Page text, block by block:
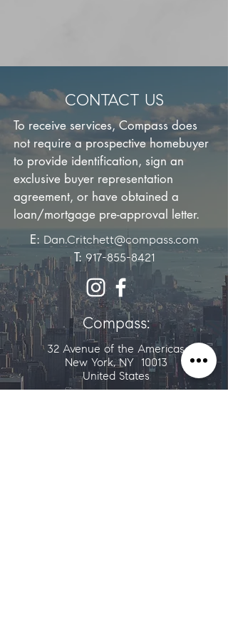
CONTACT US
To receive services, Compass does
not require a prospective homebuyer
to provide identification, sign an
exclusive buyer representation
agreement, or have obtained a
loan/mortgage pre-approval letter.
E: Dan.Critchett@compass.com
T: 917-855-8421
Compass:
32 Avenue of the Americas
New York, NY 10013
United States